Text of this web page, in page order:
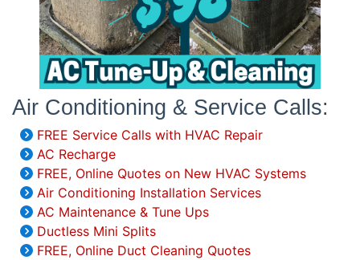
Air Conditioning & Service Calls:
FREE Service Calls with HVAC Repair
AC Recharge
FREE, Online Quotes on New HVAC Systems
Air Conditioning Installation Services
AC Maintenance & Tune Ups
Ductless Mini Splits
FREE, Online Duct Cleaning Quotes